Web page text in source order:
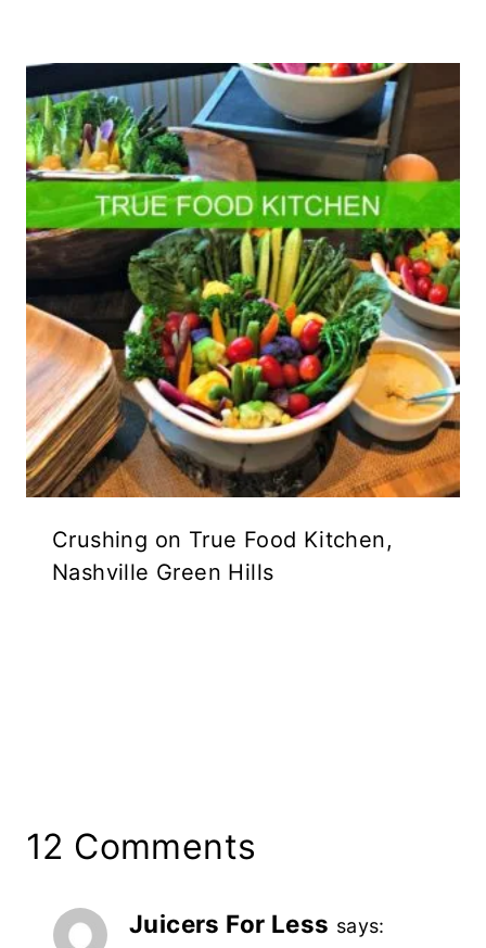
Crushing on True Food Kitchen,
Nashville Green Hills
12 Comments
Juicers For Less says: